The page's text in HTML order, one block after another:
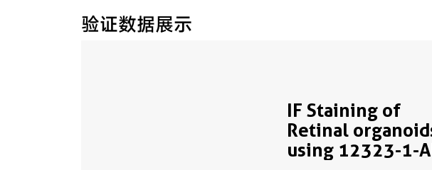
验证数据展示
IF Staining of
Retinal
using 12323-1-